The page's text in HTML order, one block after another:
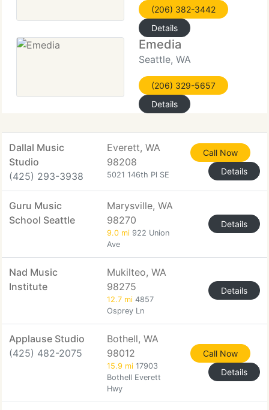
(206) 382-3442
Details
Emedia
Seattle, WA
(206) 329-5657
Details
Dallal Music
Studio
(425) 293-3938
Everett, WA
98208
5021 146th Pl SE
Call Now
Details
Guru Music
School Seattle
Marysville, WA
98270
9.0 mi 922 Union
Ave
Details
Nad Music
Institute
Mukilteo, WA
98275
12.7 mi 4857
Osprey Ln
Details
Applause Studio
(425) 482-2075
Bothell, WA
98012
15.9 mi 17903
Bothell Everett
Hwy
Call Now
Details